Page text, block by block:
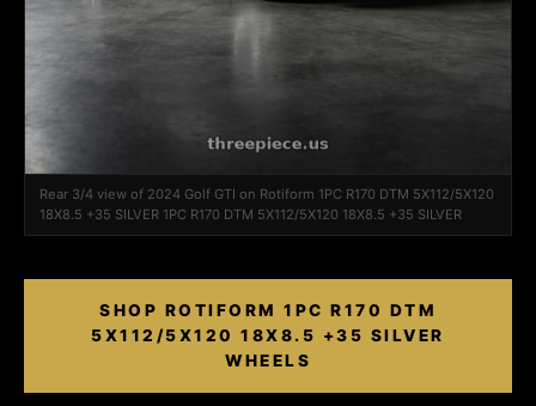
Rear 3/4 view of 2024 Golf GTI on Rotiform 1PC R170 DTM 5X112/5X120
18X8.5 +35 SILVER 1PC R170 DTM 5X112/5X120 18X8.5 +35 SILVER
SHOP ROTIFORM 1PC R170 DTM
5X112/5X120 18X8.5 +35 SILVER
WHEELS